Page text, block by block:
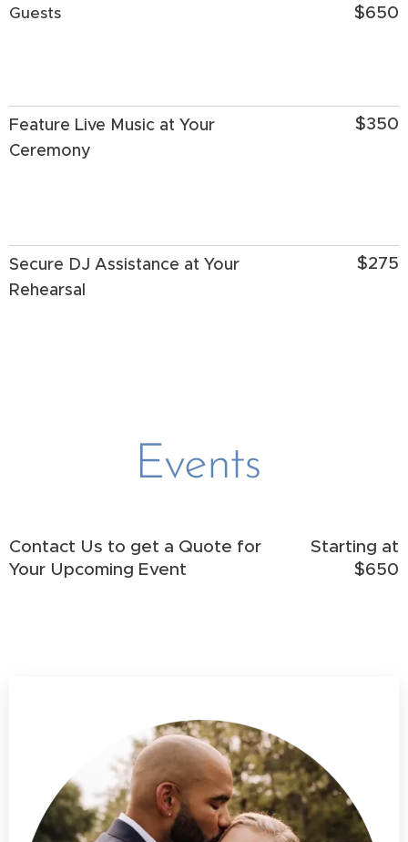
Guests $650
Feature Live Music at Your
Ceremony
$350
Secure DJ Assistance at Your
Rehearsal
$275
Events
Contact Us to get a Quote for
Your Upcoming Event
Starting at
$650